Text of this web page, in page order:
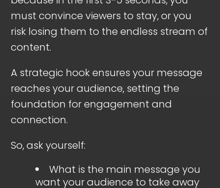
must convince viewers to stay, or you
risk losing them to the endless stream of
content.
A strategic hook ensures your message
reaches your audience, setting the
foundation for engagement and
connection.
So, ask yourself:
What is the main message you
want your audience to take away